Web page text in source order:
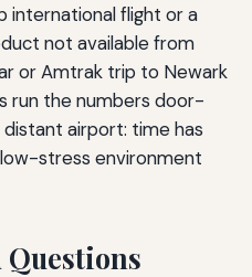
international flight or a
not available from
or Amtrak trip to Newark
run the numbers door-
airport: time has
low-stress environment
Questions